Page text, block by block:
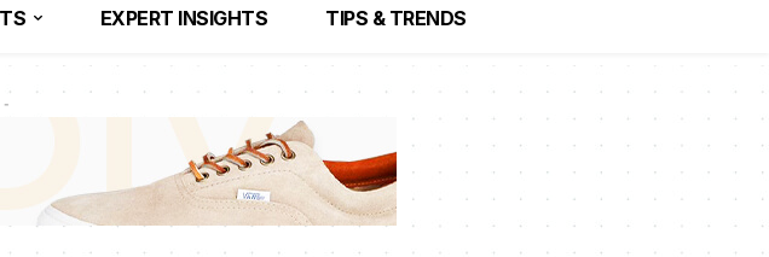
EXPERT INSIGHTS TIPS & TRENDS
-